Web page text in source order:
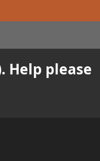
Help please